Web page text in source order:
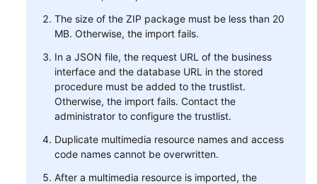
The size of the ZIP package must be less than 20
MB. Otherwise, the import fails.
In a JSON file, the request URL of the business
interface and the database URL in the stored
procedure must be added to the trustlist.
Otherwise, the import fails. Contact the
administrator to configure the trustlist.
Duplicate multimedia resource names and access
code names cannot be overwritten.
After a multimedia resource is imported, the